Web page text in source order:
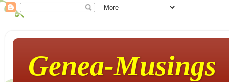
Genea-Musings